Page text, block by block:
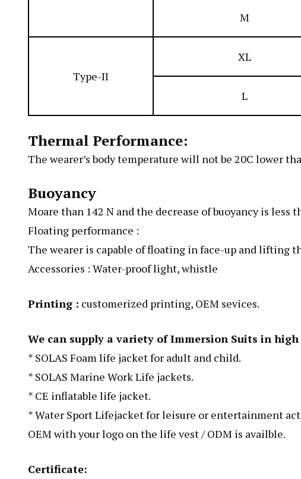
M
Type-II
XL
L
Thermal Performance:
The wearer’s body temperature will not be 20C lower
Buoyancy
Moare than 142 N and the decrease of buoyancy is
Floating performance :
The wearer is capable of floating in face-up and lifting
Accessories : Water-proof light, whistle
Printing : customerized printing, OEM sevices.
We can supply a variety of Immersion Suits in
* SOLAS Foam life jacket for adult and child.
* SOLAS Marine Work Life jackets.
* CE inflatable life jacket.
* Water Sport Lifejacket for leisure or entertainment
OEM with your logo on the life vest / ODM is availble.
Certificate: